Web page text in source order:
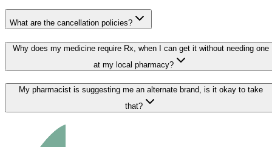
What are the cancellation policies?
Why does my medicine require Rx, when I can get it without needing one
at my local pharmacy?
My pharmacist is suggesting me an alternate brand, is it okay to take
that?